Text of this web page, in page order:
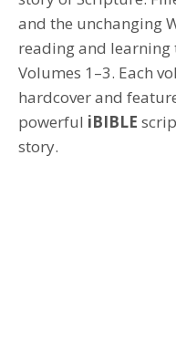
and the unchanging
reading and
Volumes 1–3. Each
hardcover and
powerful iBIBLE
story.